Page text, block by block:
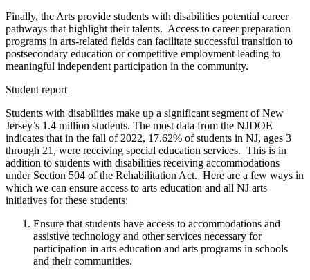
Finally, the Arts provide students with disabilities potential career
pathways that highlight their talents. Access to career preparation
programs in arts-related fields can facilitate successful transition to
postsecondary education or competitive employment leading to
meaningful independent participation in the community.
Student report
Students with disabilities make up a significant segment of New
Jersey’s 1.4 million students. The most data from the NJDOE
indicates that in the fall of 2022, 17.62% of students in NJ, ages 3
through 21, were receiving special education services. This is in
addition to students with disabilities receiving accommodations
under Section 504 of the Rehabilitation Act. Here are a few ways in
which we can ensure access to arts education and all NJ arts
initiatives for these students:
Ensure that students have access to accommodations and
assistive technology and other services necessary for
participation in arts education and arts programs in schools
and their communities.